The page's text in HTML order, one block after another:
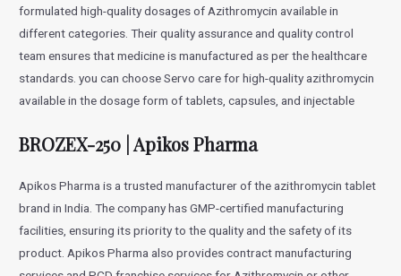
formulated high-quality dosages of Azithromycin available in
different categories. Their quality assurance and quality control
team ensures that medicine is manufactured as per the healthcare
standards. you can choose Servo care for high-quality azithromycin
available in the dosage form of tablets, capsules, and injectable
BROZEX-250 | Apikos Pharma
Apikos Pharma is a trusted manufacturer of the azithromycin tablet
brand in India. The company has GMP-certified manufacturing
facilities, ensuring its priority to the quality and the safety of its
product. Apikos Pharma also provides contract manufacturing